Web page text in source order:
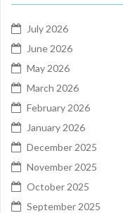
July 2026
June 2026
May 2026
March 2026
February 2026
January 2026
December 2025
November 2025
October 2025
September 2025